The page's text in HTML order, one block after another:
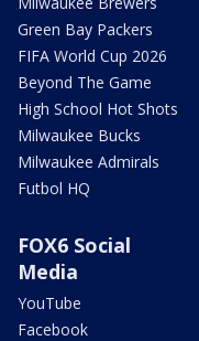
Green Bay Packers
FIFA World Cup 2026
Beyond The Game
High School Hot Shots
Milwaukee Bucks
Milwaukee Admirals
Futbol HQ
FOX6 Social
Media
YouTube
Facebook